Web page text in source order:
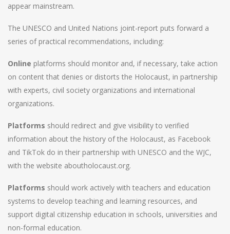
appear mainstream.
The UNESCO and United Nations joint-report puts forward a
series of practical recommendations, including:
Online platforms should monitor and, if necessary, take action
on content that denies or distorts the Holocaust, in partnership
with experts, civil society organizations and international
organizations.
Platforms should redirect and give visibility to verified
information about the history of the Holocaust, as Facebook
and TikTok do in their partnership with UNESCO and the WJC,
with the website aboutholocaust.org.
Platforms should work actively with teachers and education
systems to develop teaching and learning resources, and
support digital citizenship education in schools, universities and
non-formal education.